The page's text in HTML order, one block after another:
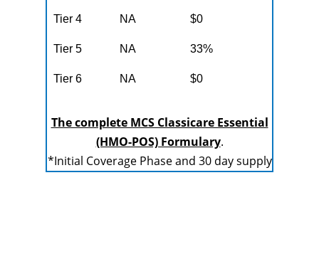
Tier 4 NA $0
Tier 5 NA 33%
Tier 6 NA $0
The complete MCS Classicare Essential
(HMO-POS) Formulary.
*Initial Coverage Phase and 30 day supply